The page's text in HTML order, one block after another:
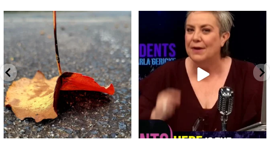
Spotted this leaf on my walk
early this morning.
8 0
What is "public health"?
A myth.
...
17 1